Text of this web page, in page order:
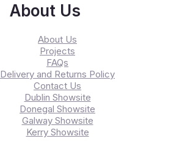
About Us
About Us
Projects
FAQs
Delivery and Returns Policy
Contact Us
Dublin Showsite
Donegal Showsite
Galway Showsite
Kerry Showsite